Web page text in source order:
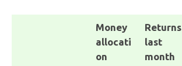
Money
allocati
on
Returns
last
month